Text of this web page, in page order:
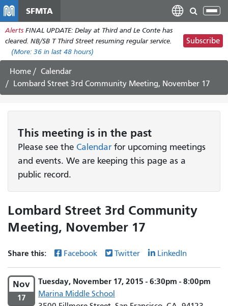
contenido
principal
SFMTA
Alerts FINAL UPDATE: Delay at Third and Le Conte has
cleared. NB/SB T Third Street resuming regular service.
(More: 36 in last 48 hours)
Subscribe
Home
Calendar
Lombard Street 3rd Community Meeting, November 17
This meeting is in the past
Please see the Calendarfor upcoming meetings
and events. We are keeping this page as a
public record.
Lombard Street 3rd Community
Meeting, November 17
Share this: Facebook Twitter LinkedIn
Nov
17
Tuesday, November 17, 2015 - 6:30pm - 8:00pm
Marina Middle School